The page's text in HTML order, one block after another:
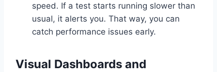
speed. If a test starts running slower than
usual, it alerts you. That way, you can
catch performance issues early.
Visual Dashboards and